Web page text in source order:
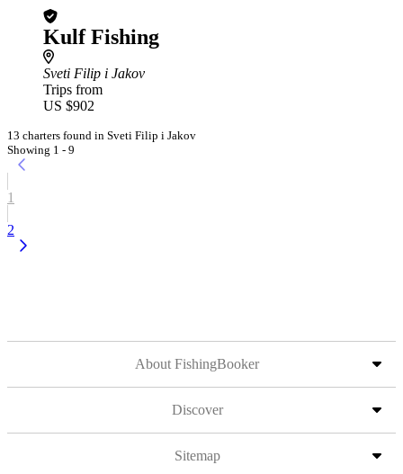
Kulf Fishing
Sveti Filip i Jakov
Trips from
US $902
13 charters found in Sveti Filip i Jakov
Showing 1 - 9
1
2
About FishingBooker
Discover
Sitemap